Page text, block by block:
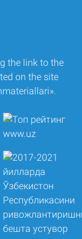
the link to the
on the site